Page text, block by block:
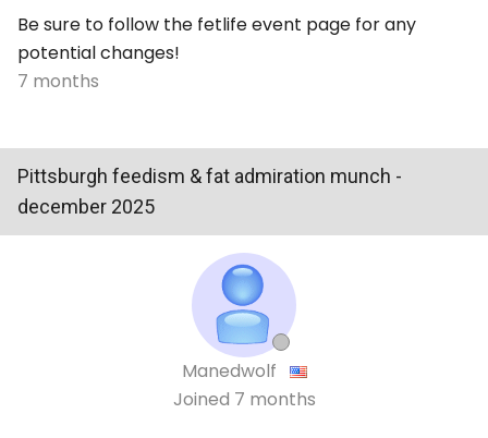
Be sure to follow the fetlife event page for any
potential changes!
7 months
Pittsburgh feedism & fat admiration munch -
december 2025
Manedwolf
Joined 7 months